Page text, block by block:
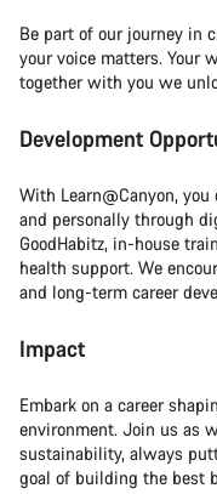
Be part of our journey in
your voice matters. Your
together with you we
Development
With Learn@Canyon,
and personally through
GoodHabitz, in-house
health support. We
and long-term career
Impact
Embark on a career
environment. Join us as
sustainability, always
goal of building the best
Our customer
questions.